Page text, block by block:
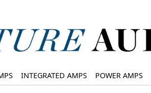
INTEGRATED AMPS POWER AMPS